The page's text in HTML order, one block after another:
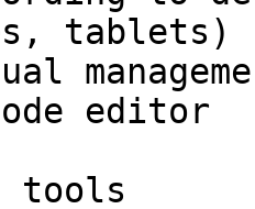
tablets)
editor
tools